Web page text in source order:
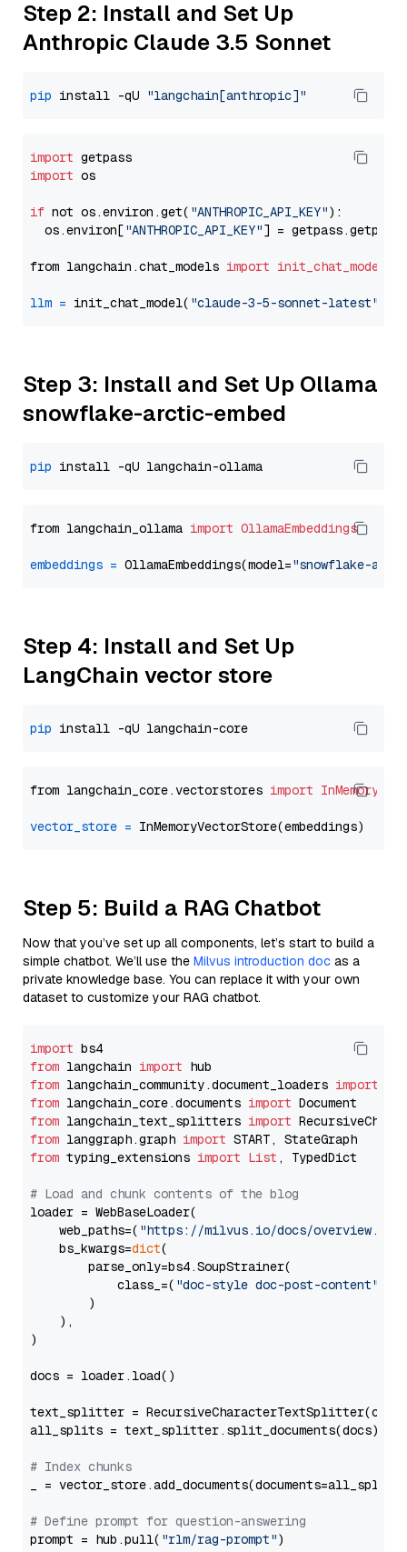
Step 2: Install and Set Up
Anthropic Claude 3.5 Sonnet
pip install -qU "langchain[anthropic]"
import
import os
if not os.environ.get( "ANTHROPIC_API_KEY"):
  os.environ[
"ANTHROPIC_API_KEY"] = getpass.getpass(
from langchain.chat_models import init_chat_model
llm = init_chat_model( "claude-3-5-sonnet-latest"
Step 3: Install and Set Up Ollama
snowflake-arctic-embed
pip
from langchain_ollama import OllamaEmbeddings
embeddings = OllamaEmbeddings(model="snowflake-
Step 4: Install and Set Up
LangChain vector store
pip
from langchain_core.vectorstores import
vector_store =
Step 5: Build a RAG Chatbot
Now that you’ve set up all components, let’s start to build a
simple chatbot. We’ll use the Milvus introduction doc as a
private knowledge base. You can replace it with your own
dataset to customize your RAG chatbot.
import
from langchain import
from langchain_community.document_loaders import
from langchain_core.documents import
from langchain_text_splitters import
from langgraph.graph import
from typing_extensions import List , TypedDict
# Load and chunk contents of the blog
loader = WebBaseLoader(
    web_paths=(
"https://milvus.io/docs/overview.md"
    bs_kwargs=
dict(
        parse_only=bs4.SoupStrainer(
            class_=(
"doc-style doc-post-content"
        )
    ),
)
docs = loader.load()
text_splitter =
all_splits = text_splitter.split_documents(docs)
# Index chunks
_ = vector_store.add_documents(documents=all_splits)
# Define prompt for question-answering
prompt = hub.pull( "rlm/rag-prompt")